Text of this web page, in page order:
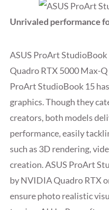
Unrivaled performance
ASUS ProArt
Quadro RTX 5000 Max-
ProArt StudioBook 15
graphics. Though they
creators, both models
performance, easily
such as 3D rendering,
creation. ASUS ProArt
by NVIDIA Quadro RTX
ensure photo realistic